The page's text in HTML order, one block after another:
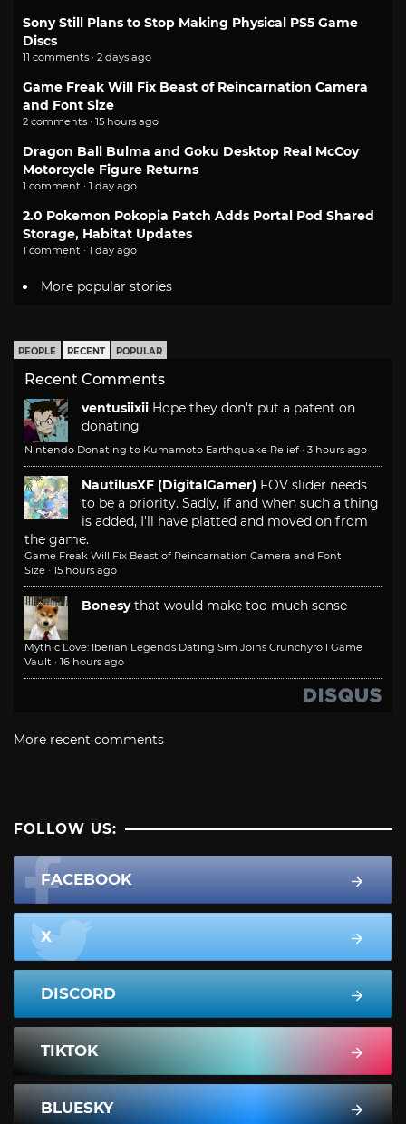
Sony Still Plans to Stop Making Physical PS5 Game
Discs
11 comments · 2 days ago
Game Freak Will Fix Beast of Reincarnation Camera
and Font Size
2 comments · 15 hours ago
Dragon Ball Bulma and Goku Desktop Real McCoy
Motorcycle Figure Returns
1 comment · 1 day ago
2.0 Pokemon Pokopia Patch Adds Portal Pod Shared
Storage, Habitat Updates
1 comment · 1 day ago
More popular stories
PEOPLE RECENT POPULAR
Recent Comments
ventusiixii Hope they don't put a patent on
donating
Nintendo Donating to Kumamoto Earthquake Relief · 3 hours ago
NautilusXF (DigitalGamer) FOV slider needs
to be a priority. Sadly, if and when such a thing
is added, I'll have platted and moved on from
the game.
Game Freak Will Fix Beast of Reincarnation Camera and Font
Size · 15 hours ago
Bonesy that would make too much sense
Mythic Love: Iberian Legends Dating Sim Joins Crunchyroll Game
Vault · 16 hours ago
More recent comments
FOLLOW US:
FACEBOOK
X
DISCORD
TIKTOK
BLUESKY